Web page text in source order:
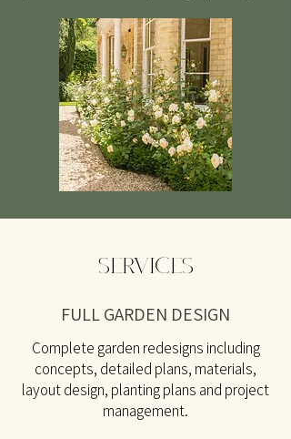
SERVICES
FULL GARDEN DESIGN
Complete garden redesigns including
concepts, detailed plans, materials,
layout design, planting plans and project
management.